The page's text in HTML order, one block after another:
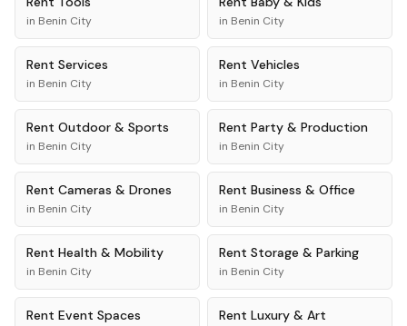
in Benin City in Benin City
Rent Services
in Benin City
Rent Vehicles
in Benin City
Rent Outdoor & Sports
in Benin City
Rent Party & Production
in Benin City
Rent Cameras & Drones
in Benin City
Rent Business & Office
in Benin City
Rent Health & Mobility
in Benin City
Rent Storage & Parking
in Benin City
Rent Event Spaces Rent Luxury & Art